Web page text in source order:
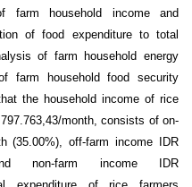
farm household income and
of food expenditure to total
of farm household energy
farm household food security
the household income of rice
month, consists of on-
(35.00%), off-farm income IDR
non-farm income IDR